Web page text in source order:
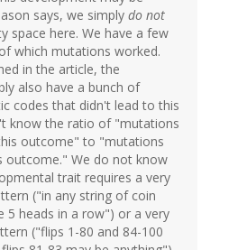
says, we simply do not
space here. We have a few
which mutations worked.
in the article, the
also have a bunch of
codes that didn't lead to this
know the ratio of "mutations
outcome" to "mutations
outcome." We do not know
trait requires a very
("in any string of coin
5 heads in a row") or a very
("flips 1-80 and 84-100